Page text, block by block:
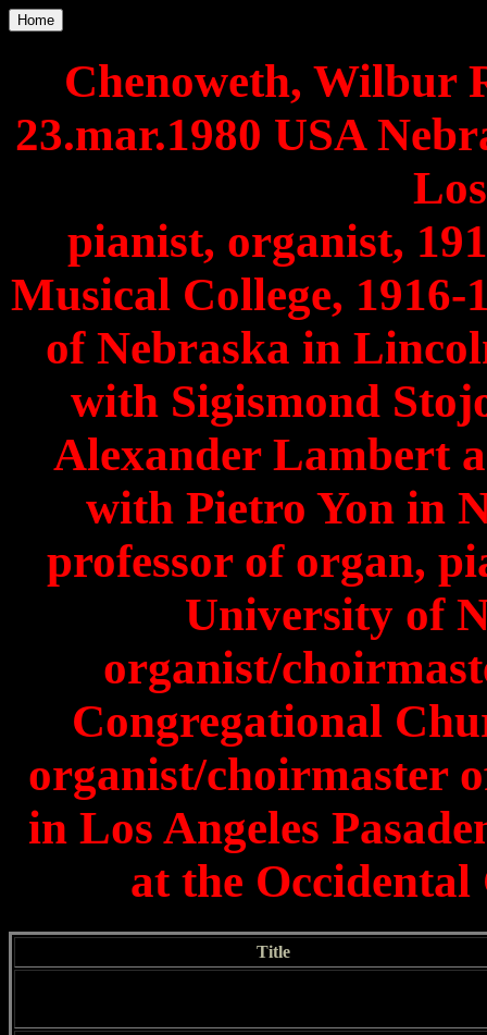
Home
Chenoweth, Wilbur
23.mar.1980 USA
pianist, organist,
Musical College,
of Nebraska in
with Sigismond
Alexander Lambert
with Pietro Yon in
professor of organ,
University of
organist/
Congregational
organist/choirmaster
in Los Angeles
at the Occidental
Title